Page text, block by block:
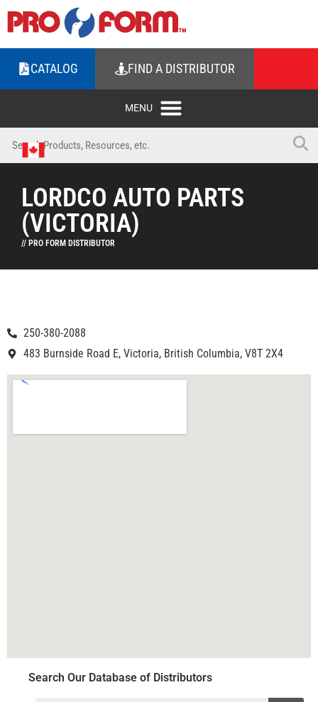
CATALOG FIND A DISTRIBUTOR
LORDCO AUTO PARTS
(VICTORIA)
// PRO FORM DISTRIBUTOR
250-380-2088
483 Burnside Road E, Victoria, British Columbia, V8T 2X4
Search Our Database of Distributors